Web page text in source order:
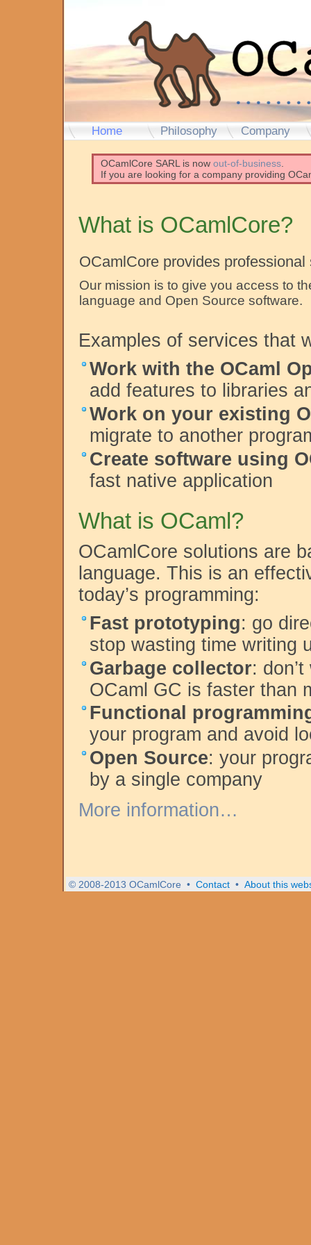
Home Philosophy Company
OCamlCore SARL is now out-of-business.
If you are looking for a company providing
What is OCamlCore?
OCamlCore provides
Our mission is to give you access to
language and Open Source software.
Examples of services that
Work with the OCaml
add features to libraries
Work on your existing
migrate to another
Create software using
fast native application
What is OCaml?
OCamlCore solutions are
language. This is an
today’s programming:
Fast prototyping: go
stop wasting time writing
Garbage collector:
OCaml GC is faster than
Functional
your program and avoid
Open Source: your
by a single company
More information…
© 2008-2013 OCamlCore • Contact • About this